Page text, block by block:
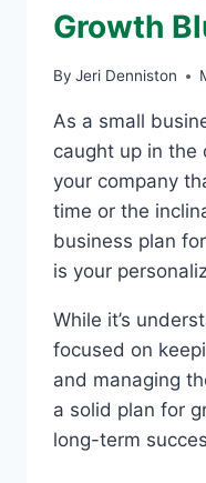
Growth
By Jeri Denniston
As a small
caught up in
your company
time or the
business plan
is your
While it’s
focused on
and managing
a solid plan for
long-term